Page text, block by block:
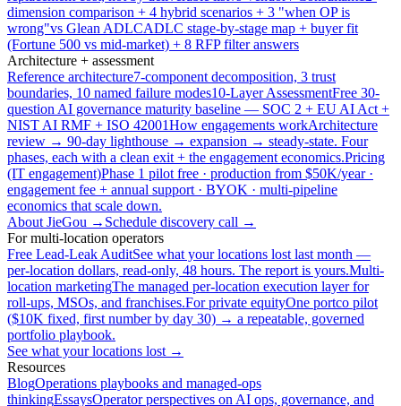
dimension comparison + 4 hybrid scenarios + 3 "when OP is
wrong"vs Glean ADLCADLC stage-by-stage map + buyer fit
(Fortune 500 vs mid-market) + 8 RFP filter answers
Architecture + assessment
Reference architecture7-component decomposition, 3 trust
boundaries, 10 named failure modes10-Layer AssessmentFree 30-
question AI governance maturity baseline — SOC 2 + EU AI Act +
NIST AI RMF + ISO 42001How engagements workArchitecture
review → 90-day lighthouse → expansion → steady-state. Four
phases, each with a clean exit + the engagement economics.Pricing
(IT engagement)Phase 1 pilot free · production from $50K/year ·
engagement fee + annual support · BYOK · multi-pipeline
economics that scale down.
About JieGou → Schedule discovery call →
For multi-location operators
Free Lead-Leak AuditSee what your locations lost last month —
per-location dollars, read-only, 48 hours. The report is yours.Multi-
location marketingThe managed per-location execution layer for
roll-ups, MSOs, and franchises.For private equityOne portco pilot
($10K fixed, first number by day 30) → a repeatable, governed
portfolio playbook.
See what your locations lost →
Resources
BlogOperations playbooks and managed-ops
thinkingEssaysOperator perspectives on AI ops, governance, and